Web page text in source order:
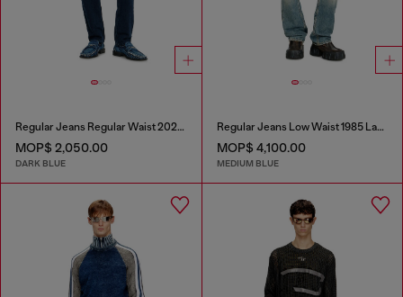
Regular Jeans Regular Waist 2023 D-Finitive
MOP$ 2,050.00
DARK BLUE
Regular Jeans Low Waist 1985 Larkee
MOP$ 4,100.00
MEDIUM BLUE